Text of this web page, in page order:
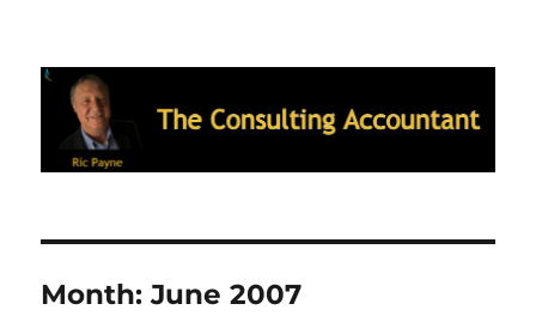
Ric Payne's Blog: The Consulting
Accountant
Month:June 2007